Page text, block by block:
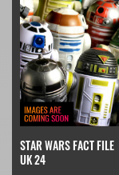
STAR WARS FACT FILE
UK 24